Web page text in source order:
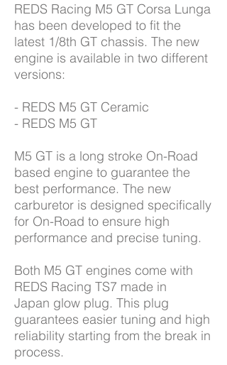
REDS Racing M5 GT Corsa Lunga
has been developed to fit the
latest 1/8th GT chassis. The new
engine is available in two different
versions:
- REDS M5 GT Ceramic
- REDS M5 GT
M5 GT is a long stroke On-Road
based engine to guarantee the
best performance. The new
carburetor is designed specifically
for On-Road to ensure high
performance and precise tuning.
Both M5 GT engines come with
REDS Racing TS7 made in
Japan glow plug. This plug
guarantees easier tuning and high
reliability starting from the break in
process.